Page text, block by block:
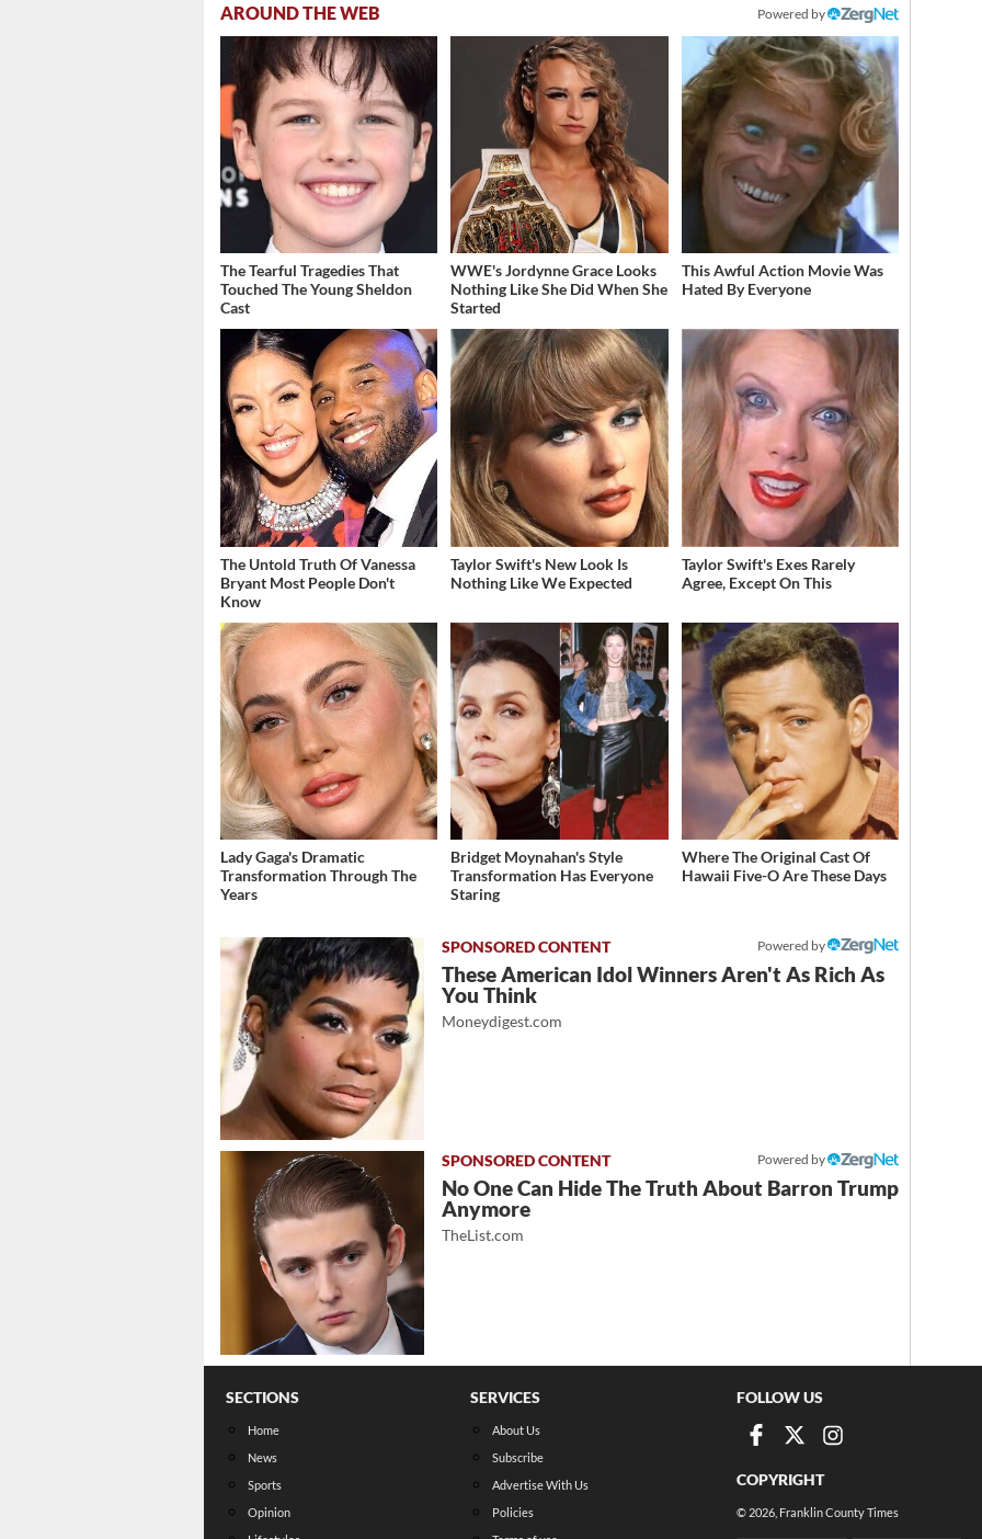
AROUND THE WEB Powered by
The Tearful Tragedies That
Touched The Young Sheldon
Cast
WWE's Jordynne Grace Looks
Nothing Like She Did When She
Started
This Awful Action Movie Was
Hated By Everyone
The Untold Truth Of Vanessa
Bryant Most People Don't
Know
Taylor Swift's New Look Is
Nothing Like We Expected
Taylor Swift's Exes Rarely
Agree, Except On This
Lady Gaga's Dramatic
Transformation Through The
Years
Bridget Moynahan's Style
Transformation Has Everyone
Staring
Where The Original Cast Of
Hawaii Five-O Are These Days
Powered by
These American Idol Winners Aren't As Rich As
You Think
Moneydigest.com
Powered by
No One Can Hide The Truth About Barron Trump
Anymore
TheList.com
SECTIONS
Home
News
Sports
Opinion
SERVICES
About Us
Subscribe
Advertise With Us
Policies
FOLLOW US
COPYRIGHT
© 2026 , Franklin County Times